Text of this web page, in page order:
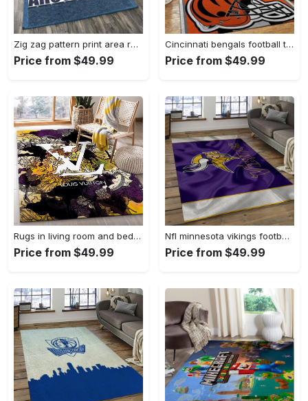
Zig zag pattern print area rug living room rug home decor Rectangle Rug
Price from $49.99
Cincinnati bengals football team logo carpet rug living room 20030575 Rectangle Rug
Price from $49.99
Rugs in living room and bedroom - Louis vuitton rug fashion brand rug floor decor home decorations Rectangle Rug
Price from $49.99
Nfl minnesota vikings football team logo rectangle area mv09 Rectangle Rug
Price from $49.99